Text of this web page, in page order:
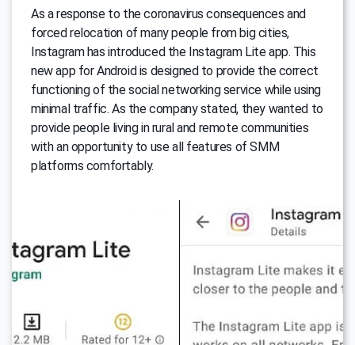
As a response to the coronavirus consequences and
forced relocation of many people from big cities,
Instagram has introduced the Instagram Lite app. This
new app for Android is designed to provide the correct
functioning of the social networking service while using
minimal traffic. As the company stated, they wanted to
provide people living in rural and remote communities
with an opportunity to use all features of SMM
platforms comfortably.